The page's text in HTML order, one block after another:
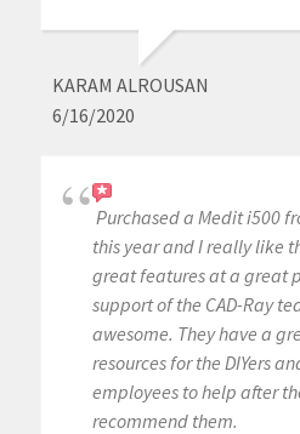
KARAM ALROUSAN
6/16/2020
Purchased a Medit i500
this year and I really like
great features at a great
support of the CAD-Ray
awesome. They have a
resources for the DIYers
employees to help after
recommend them.